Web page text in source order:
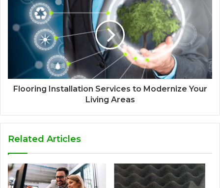
Flooring Installation Services to Modernize Your
Living Areas
Related Articles